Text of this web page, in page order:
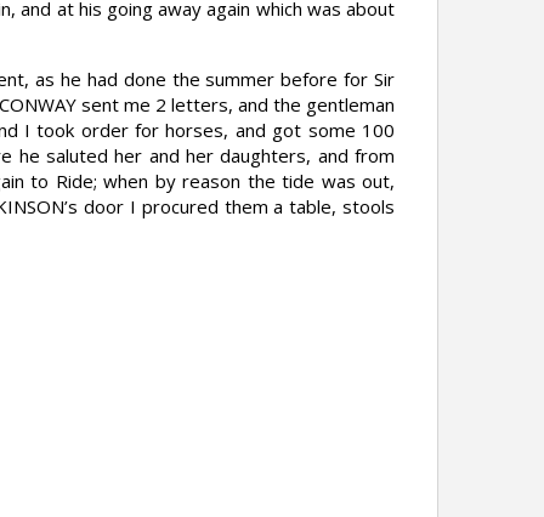
and at his going away again which was about
as he had done the summer before for Sir
sent me 2 letters, and the gentleman
I took order for horses, and got some 100
he saluted her and her daughters, and from
to Ride; when by reason the tide was out,
door I procured them a table, stools